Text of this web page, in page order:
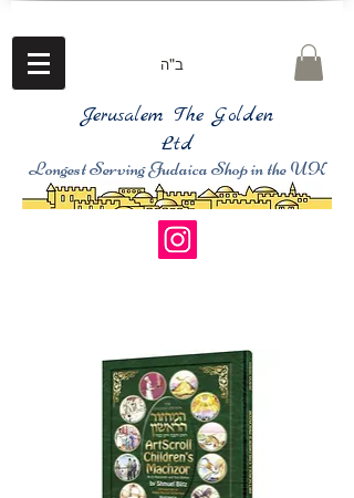
ב"ה
Jerusalem The Golden
Ltd
Longest Serving Judaica Shop in the UK